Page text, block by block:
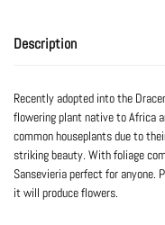
Description
Recently adopted into the
flowering plant native to Africa
common houseplants due to
striking beauty. With foliage
Sansevieria perfect for anyone.
it will produce flowers.